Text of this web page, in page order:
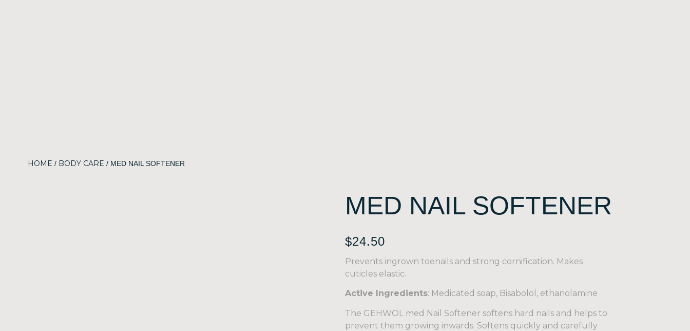
HOME / BODY CARE / MED NAIL SOFTENER
MED NAIL SOFTENER
$24.50
Prevents ingrown toenails and strong cornification. Makes
cuticles elastic.
Active Ingredients: Medicated soap, Bisabolol, ethanolamine
The GEHWOL med Nail Softener softens hard nails and helps to
prevent them growing inwards. Softens quickly and carefully